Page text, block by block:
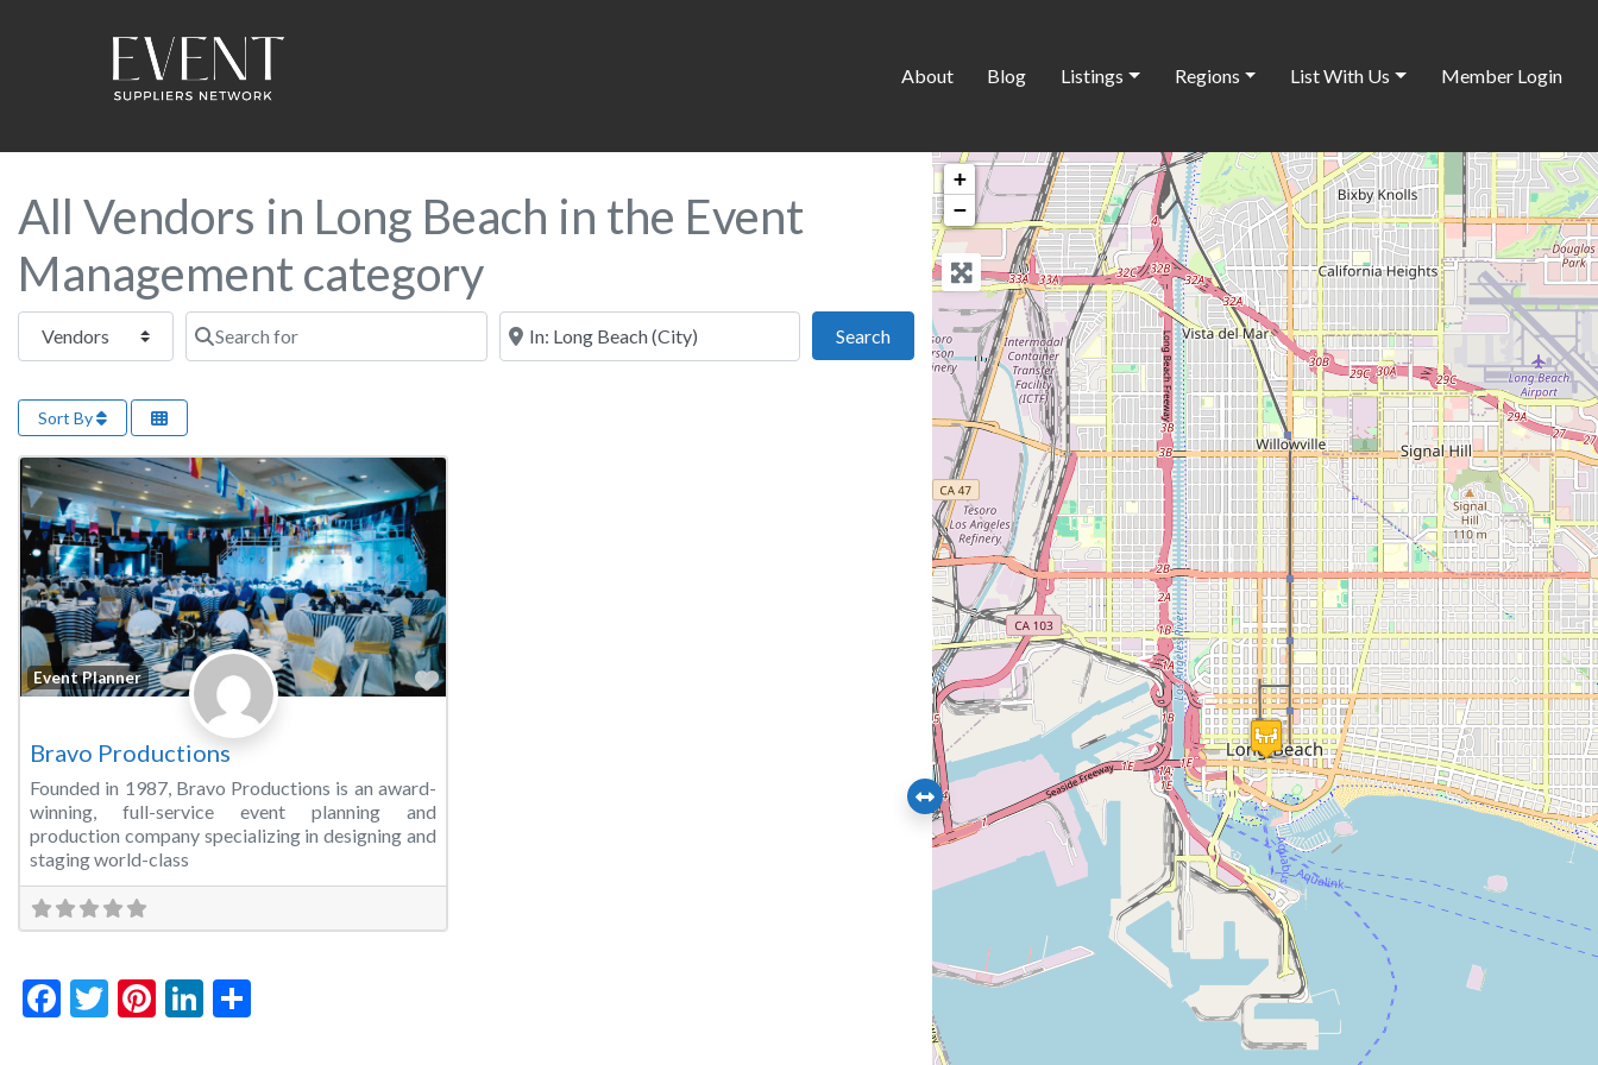
About Blog Listings Regions List With Us Member Login
All Vendors in Long Beach in the Event
Management category
Select search type Search for Near this location
SearchSearch
Sort By
Event Planner Favorite
Bravo Productions
Founded in 1987, Bravo Productions is an award-
winning, full-service event planning and
production company specializing in designing and
staging world-class
Facebook
Twitter
Pinterest
LinkedIn
+
−